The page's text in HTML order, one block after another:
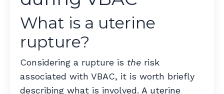
What is a uterine
rupture?
Considering a rupture is the risk
associated with VBAC, it is worth briefly
describing what is involved. A uterine